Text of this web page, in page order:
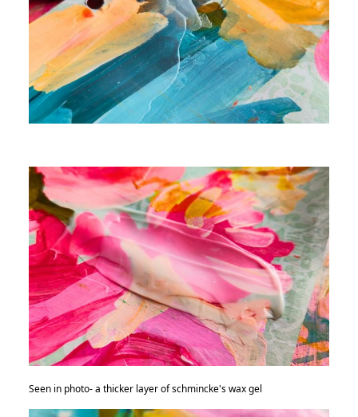
Seen in photo- a thicker layer of schmincke's wax gel